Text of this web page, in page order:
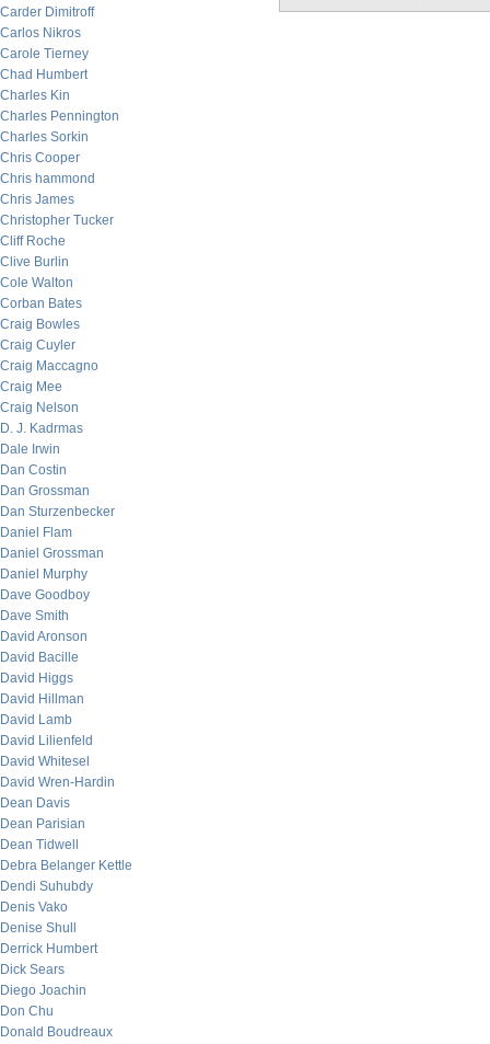
Carder Dimitroff
Carlos Nikros
Carole Tierney
Chad Humbert
Charles Kin
Charles Pennington
Charles Sorkin
Chris Cooper
Chris hammond
Chris James
Christopher Tucker
Cliff Roche
Clive Burlin
Cole Walton
Corban Bates
Craig Bowles
Craig Cuyler
Craig Maccagno
Craig Mee
Craig Nelson
D. J. Kadrmas
Dale Irwin
Dan Costin
Dan Grossman
Dan Sturzenbecker
Daniel Flam
Daniel Grossman
Daniel Murphy
Dave Goodboy
Dave Smith
David Aronson
David Bacille
David Higgs
David Hillman
David Lamb
David Lilienfeld
David Whitesel
David Wren-Hardin
Dean Davis
Dean Parisian
Dean Tidwell
Debra Belanger Kettle
Dendi Suhubdy
Denis Vako
Denise Shull
Derrick Humbert
Dick Sears
Diego Joachin
Don Chu
Donald Boudreaux